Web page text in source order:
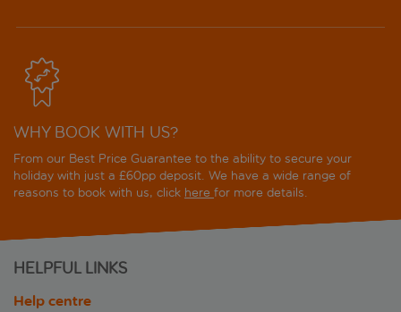
WHY BOOK WITH US?
From our Best Price Guarantee to the ability to secure your
holiday with just a £60pp deposit. We have a wide range of
reasons to book with us, click here for more details.
HELPFUL LINKS
Help centre